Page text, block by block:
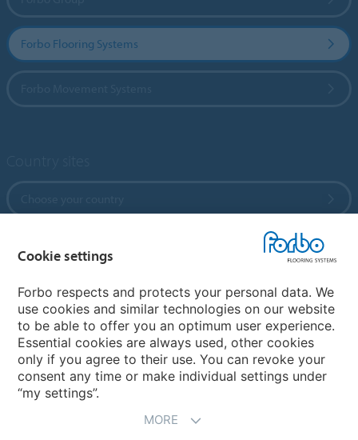
Forbo Flooring Systems
My Forbo
References
ForbOnline
Warranty
Cookie settings
Forbo respects and protects your personal data. We
use cookies and similar technologies on our website
to be able to offer you an optimum user experience.
Essential cookies are always used, other cookies
only if you agree to their use. You can revoke your
consent any time or make individual settings under
“my settings”.
MORE